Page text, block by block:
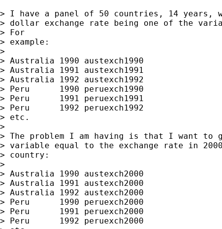
> I have a panel of 50 countries, 14 years,
> dollar exchange rate being one of the
> For
> example:
>
> Australia 1990 austexch1990
> Australia 1991 austexch1991
> Australia 1992 austexch1992
> Peru      1990 peruexch1990
> Peru      1991 peruexch1991
> Peru      1992 peruexch1992
> etc.
>
> The problem I am having is that I want to
> variable equal to the exchange rate in
> country:
>
> Australia 1990 austexch2000
> Australia 1991 austexch2000
> Australia 1992 austexch2000
> Peru      1990 peruexch2000
> Peru      1991 peruexch2000
> Peru      1992 peruexch2000